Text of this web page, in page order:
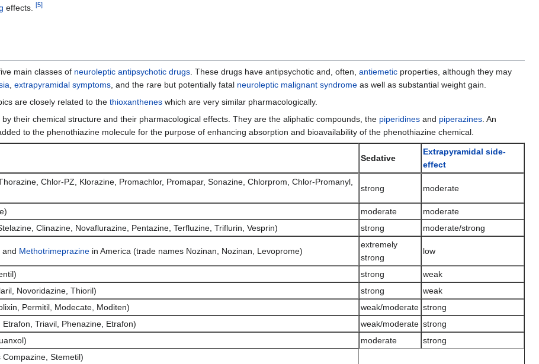
effects. [5]
main classes of neuroleptic antipsychotic drugs . These drugs have antipsychotic and, often, antiemetic properties, although they may
extrapyramidal symptoms , and the rare but potentially fatal neuroleptic malignant syndrome as well as substantial weight gain.
are closely related to the thioxanthenes which are very similar pharmacologically.
their chemical structure and their pharmacological effects. They are the aliphatic compounds, the piperidines and piperazines . An
to the phenothiazine molecule for the purpose of enhancing absorption and bioavailability of the phenothiazine chemical.
Sedative
Extrapyramidal side-
effect
Chlor-PZ, Klorazine, Promachlor, Promapar, Sonazine, Chlorprom, Chlor-Promanyl,
strong moderate
moderate
moderate
Clinazine, Novaflurazine, Pentazine, Terfluzine, Triflurin, Vesprin) strong moderate/strong
and Methotrimeprazine in America (trade names Nozinan, Nozinan, Levoprome)
extremely
strong
low
strong
weak
Novoridazine, Thioril) strong weak
Permitil, Modecate, Moditen) weak/moderate strong
Triavil, Phenazine, Etrafon) weak/moderate strong
moderate
strong
Stemetil)